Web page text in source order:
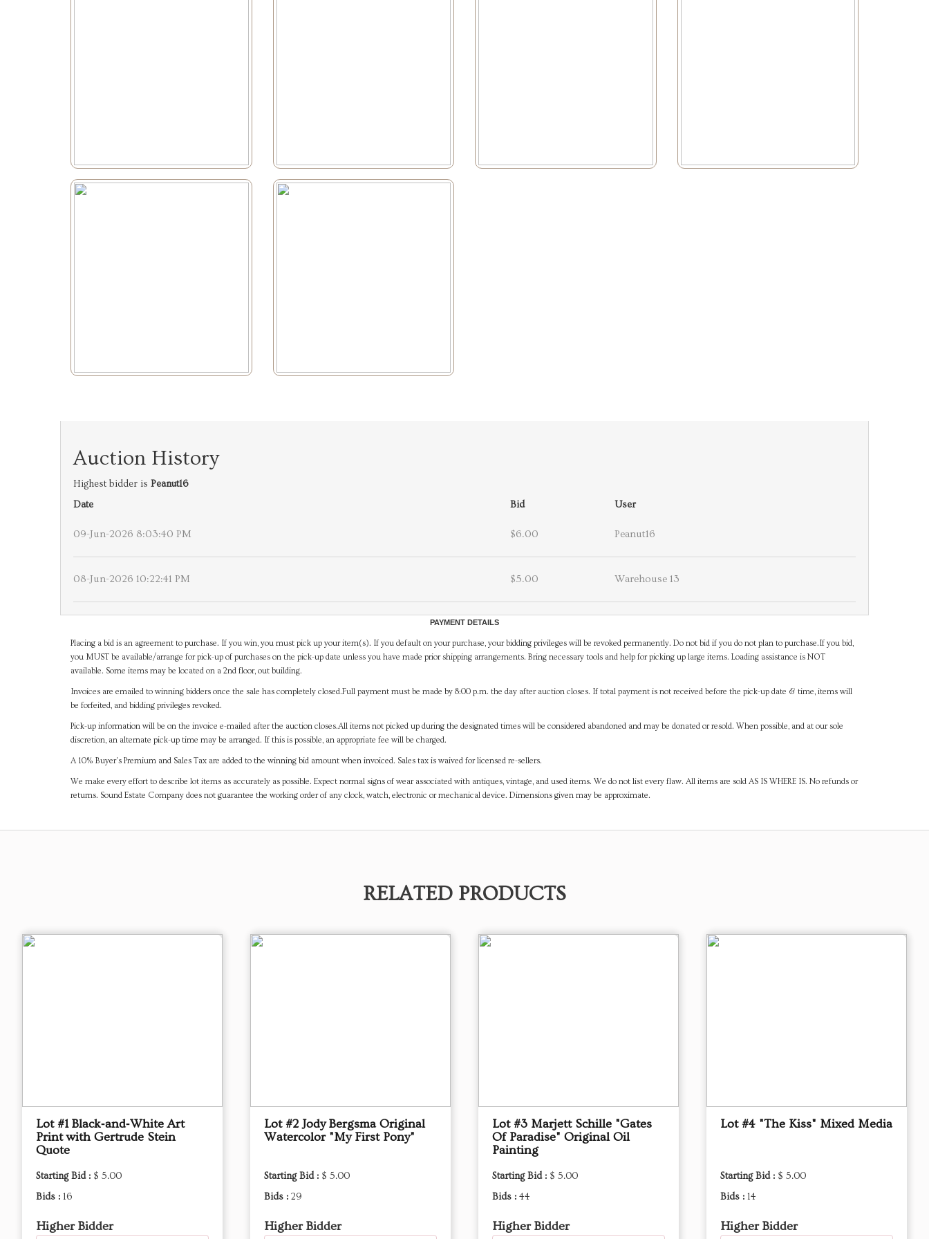
Auction History
Highest bidder is Peanut16
Date
Bid User
09-Jun-2026 8:03:40 PM $6.00 Peanut16
08-Jun-2026 10:22:41 PM $5.00 Warehouse 13
PAYMENT DETAILS
Placing a bid is an agreement to purchase. If you win, you must pick up your item(s). If you default on your purchase, your bidding privileges will be revoked permanently. Do not bid if you do not plan to purchase.If you bid,
you MUST be available/arrange for pick-up of purchases on the pick-up date unless you have made prior shipping arrangements. Bring necessary tools and help for picking up large items. Loading assistance is NOT
available. Some items may be located on a 2nd floor, out building.
Invoices are emailed to winning bidders once the sale has completely closed.Full payment must be made by 8:00 p.m. the day after auction closes. If total payment is not received before the pick-up date & time, items will
be forfeited, and bidding privileges revoked.
Pick-up information will be on the invoice e-mailed after the auction closes.All items not picked up during the designated times will be considered abandoned and may be donated or resold. When possible, and at our sole
discretion, an alternate pick-up time may be arranged. If this is possible, an appropriate fee will be charged.
A 10% Buyer's Premium and Sales Tax are added to the winning bid amount when invoiced. Sales tax is waived for licensed re-sellers.
We make every effort to describe lot items as accurately as possible. Expect normal signs of wear associated with antiques, vintage, and used items. We do not list every flaw. All items are sold AS IS WHERE IS. No refunds or
returns. Sound Estate Company does not guarantee the working order of any clock, watch, electronic or mechanical device. Dimensions given may be approximate.
RELATED PRODUCTS
Lot #1 Black‑and‑White Art
Print with Gertrude Stein
Quote
Starting Bid : $ 5.00
Bids : 16
Higher Bidder
Lot #2 Jody Bergsma Original
Watercolor "My First Pony"
Starting Bid : $ 5.00
Bids : 29
Higher Bidder
Lot #3 Marjett Schille "Gates
Of Paradise" Original Oil
Painting
Starting Bid : $ 5.00
Bids : 44
Higher Bidder
Lot #4 "The Kiss" Mixed Media
Starting Bid : $ 5.00
Bids : 14
Higher Bidder